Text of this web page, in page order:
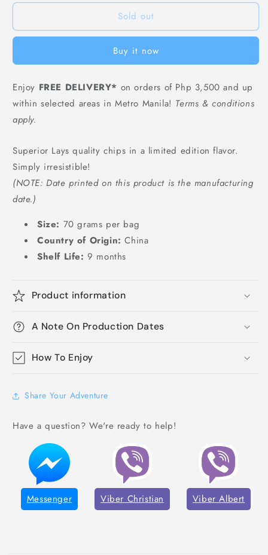
Potato
Mexican
Flavor
70
grams
Potato
Mexican
Tomato
Flavor
70
grams
Sold out
Buy it now
Enjoy FREE DELIVERY* on orders of Php 3,500 and up
within selected areas in Metro Manila! Terms & conditions
apply.
Superior Lays quality chips in a limited edition flavor.
Simply irresistible!
(NOTE: Date printed on this product is the manufacturing
date.)
Size: 70 grams per bag
Country of Origin: China
Shelf Life: 9 months
Product information
A Note On Production Dates
How To Enjoy
Share Your Adventure
Have a question? We're ready to help!
Messenger Viber Christian Viber Albert